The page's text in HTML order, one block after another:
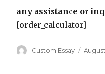
any assistance or
[order_calculator]
Author
Custom Essay
Posted
August